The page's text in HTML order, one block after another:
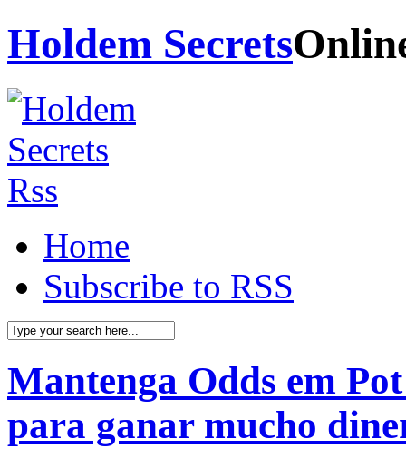
Holdem Secrets
Home
Subscribe to RSS
Mantenga Odds em
para ganar mucho